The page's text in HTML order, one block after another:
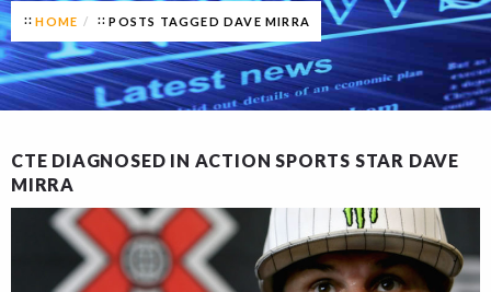
HOME POSTS TAGGED DAVE MIRRA
CTE DIAGNOSED IN ACTION SPORTS STAR DAVE
MIRRA